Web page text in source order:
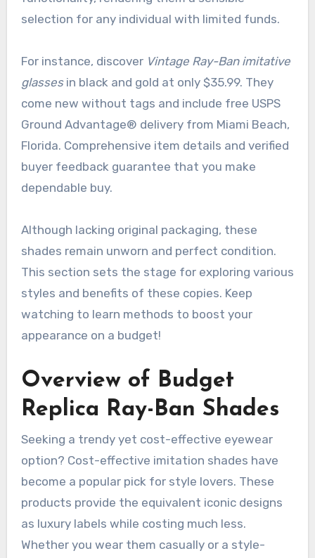
selection for any individual with limited funds.
For instance, discover Vintage Ray-Ban imitative
glassesin black and gold at only $35.99. They
come new without tags and include free USPS
Ground Advantage® delivery from Miami Beach,
Florida. Comprehensive item details and verified
buyer feedback guarantee that you make
dependable buy.
Although lacking original packaging, these
shades remain unworn and perfect condition.
This section sets the stage for exploring various
styles and benefits of these copies. Keep
watching to learn methods to boost your
appearance on a budget!
Overview of Budget
Replica Ray-Ban Shades
Seeking a trendy yet cost-effective eyewear
option? Cost-effective imitation shades have
become a popular pick for style lovers. These
products provide the equivalent iconic designs
as luxury labels while costing much less.
Whether you wear them casually or a style-